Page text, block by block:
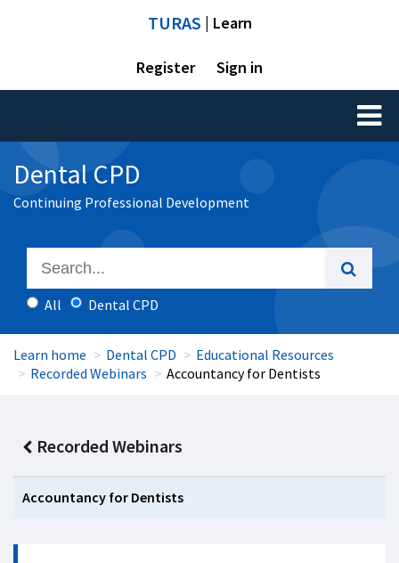
TURAS | Learn
Register Sign in
Toggle
Dental CPD
Continuing Professional Development
All Dental CPD
Learn home Dental CPD
Educational Resources
Recorded Webinars
Accountancy for Dentists
Recorded Webinars
Accountancy for Dentists